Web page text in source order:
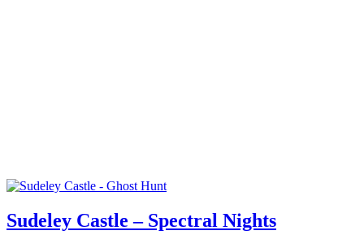
Sudeley Castle – Spectral Nights